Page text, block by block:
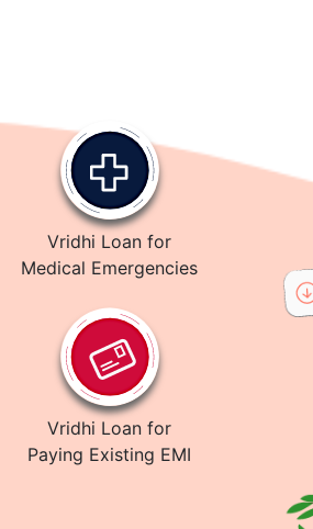
Vridhi Loan for
Medical Emergencies
Vridhi Loan for
Paying Existing EMI